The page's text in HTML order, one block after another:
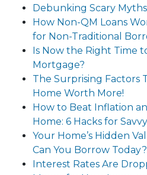
Debunking Scary
How Non-QM Loans
for Non-Traditional
Is Now the Right Time
Mortgage?
The Surprising Factors
Home Worth More!
How to Beat Inflation
Home: 6 Hacks for
Your Home’s Hidden
Can You Borrow Today?
Interest Rates Are